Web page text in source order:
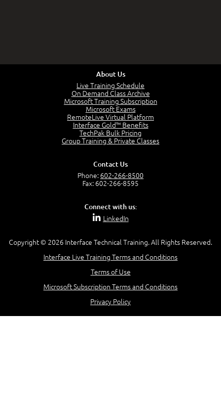
About Us
Live Training Schedule
On Demand Class Archive
Microsoft Training Subscription
Microsoft Exams
RemoteLive Virtual Platform
Interface Gold™ Benefits
TechPak Bulk Pricing
Group Training & Private Classes
Contact Us
Phone: 602-266-8500
Fax: 602-266-8595
Connect with us:
LinkedIn
Copyright © 2026 Interface Technical Training. All Rights Reserved.
Interface Live Training Terms and Conditions
Terms of Use
Microsoft Subscription Terms and Conditions
Privacy Policy